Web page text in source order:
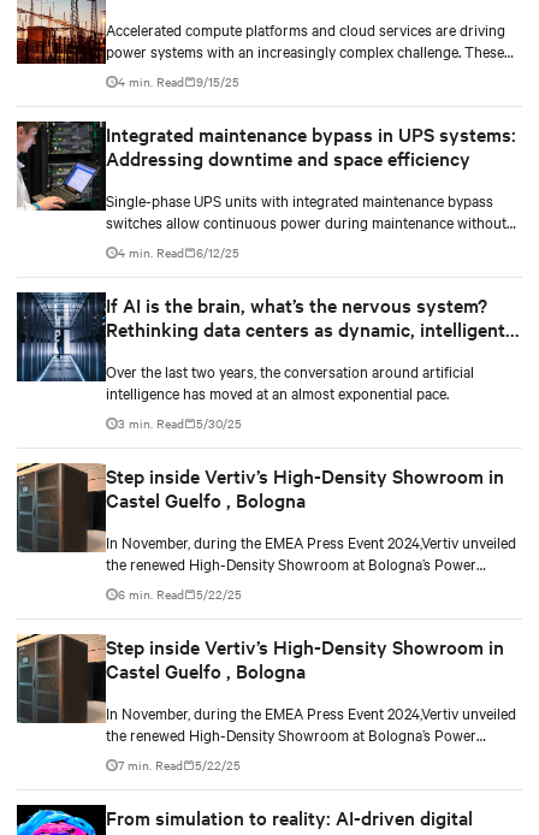
Accelerated compute platforms and cloud services are driving
power systems with an increasingly complex challenge. These
facilities need to deliver unwavering reliability, support surging
energy demand, and reduce environmental impact.
4 min. Read 9/15/25
Integrated maintenance bypass in UPS systems:
Addressing downtime and space efficiency
Single-phase UPS units with integrated maintenance bypass
switches allow continuous power during maintenance without
the need for additional cabinets.
4 min. Read 6/12/25
If AI is the brain, what’s the nervous system?
Rethinking data centers as dynamic, intelligent
Over the last two years, the conversation around artificial
intelligence has moved at an almost exponential pace.
3 min. Read 5/30/25
Step inside Vertiv’s High-Density Showroom in
Castel Guelfo , Bologna
In November, during the EMEA Press Event 2024,Vertiv unveiled
the renewed High-Density Showroom at Bologna’s Power
Customer Experience Center. Designed to address the evolving
needs of modern data centers, it highlights solutions for AI-
densification, demonstrating the technologies Vertiv brings to
its customers.
6 min. Read 5/22/25
Step inside Vertiv’s High-Density Showroom in
Castel Guelfo , Bologna
In November, during the EMEA Press Event 2024,Vertiv unveiled
the renewed High-Density Showroom at Bologna’s Power
Customer Experience Center. Designed to address the evolving
needs of modern data centers, it highlights solutions for AI-
densification, demonstrating the technologies Vertiv brings to
7 min. Read 5/22/25
From simulation to reality: AI-driven digital